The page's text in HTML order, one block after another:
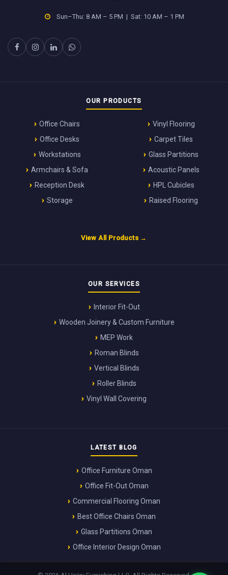
Sun–Thu: 8 AM – 5 PM | Sat: 10 AM – 1 PM
OUR PRODUCTS
Office Chairs
Office Desks
Workstations
Armchairs & Sofa
Reception Desk
Storage
Vinyl Flooring
Carpet Tiles
Glass Partitions
Acoustic Panels
HPL Cubicles
Raised Flooring
View All Products →
OUR SERVICES
Interior Fit-Out
Wooden Joinery & Custom Furniture
MEP Work
Roman Blinds
Vertical Blinds
Roller Blinds
Vinyl Wall Covering
LATEST BLOG
Office Furniture Oman
Office Fit-Out Oman
Commercial Flooring Oman
Best Office Chairs Oman
Glass Partitions Oman
Office Interior Design Oman